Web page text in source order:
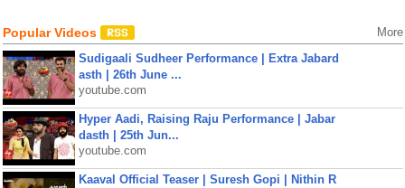
Popular Videos More
Sudigaali Sudheer Performance | Extra Jabard
asth | 26th June ...
youtube.com
Hyper Aadi, Raising Raju Performance | Jabar
dasth | 25th Jun...
youtube.com
Kaaval Official Teaser | Suresh Gopi | Nithin R